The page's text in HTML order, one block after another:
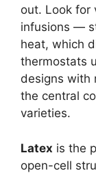
out. Look for
infusions —
heat, which
thermostats
designs with
the central
varieties.
Latex is the
open-cell